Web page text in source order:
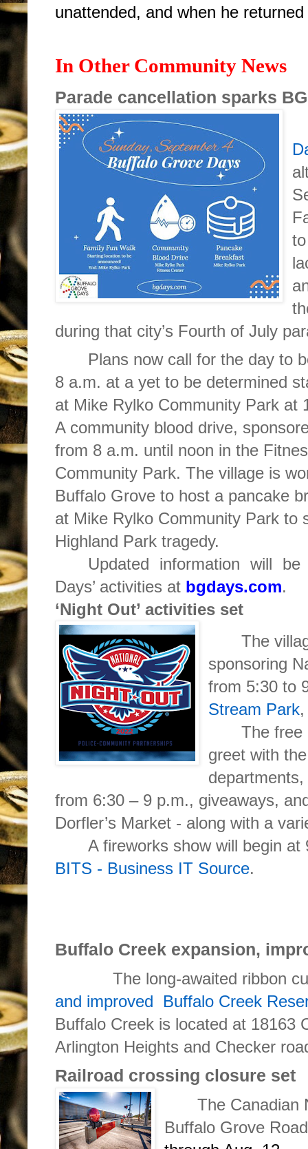
unattended, and when he
In Other Community News
Parade cancellation sparks
during that city’s Fourth of July
Plans now call for the day to
8 a.m. at a yet to be determined
at Mike Rylko Community Park at
A community blood drive,
from 8 a.m. until noon in the
Community Park. The village is
Buffalo Grove to host a pancake
at Mike Rylko Community Park to
Highland Park tragedy.
Updated information will
Days’ activities at bgdays.com.
‘Night Out’ activities set
The
sponsoring
from 5:30 to
Stream Park
The free
greet with
from 6:30 – 9 p.m., giveaways,
Dorfler’s Market - along with a
A fireworks show will begin
BITS - Business IT Source.
Buffalo Creek expansion,
The long-awaited ribbon
and improved Buffalo Creek
Buffalo Creek is located at 18163
Arlington Heights and Checker
Railroad crossing closure set
The Canadian
Buffalo Grove